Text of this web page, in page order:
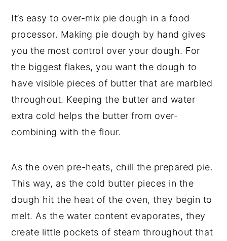
It’s easy to over-mix pie dough in a food
processor. Making pie dough by hand gives
you the most control over your dough. For
the biggest flakes, you want the dough to
have visible pieces of butter that are marbled
throughout. Keeping the butter and water
extra cold helps the butter from over-
combining with the flour.
As the oven pre-heats, chill the prepared pie.
This way, as the cold butter pieces in the
dough hit the heat of the oven, they begin to
melt. As the water content evaporates, they
create little pockets of steam throughout that